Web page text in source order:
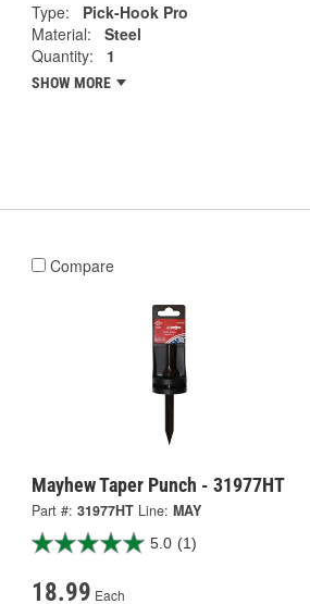
Type:
Pick-Hook Pro
Material:
Steel
Quantity:
1
SHOW MORE
Compare
Mayhew Taper Punch - 31977HT
Part #: 31977HT Line: MAY
5.0 (1)
18.99 Each